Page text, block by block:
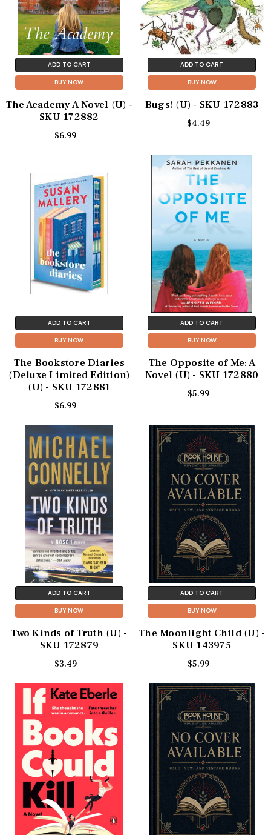
ADD TO CART
BUY NOW
The Academy A Novel (U) -
SKU 172882
$6.99
ADD TO CART
BUY NOW
Bugs! (U) - SKU 172883
$4.49
ADD TO CART
BUY NOW
The Bookstore Diaries
(Deluxe Limited Edition)
(U) - SKU 172881
$6.99
ADD TO CART
BUY NOW
The Opposite of Me: A
Novel (U) - SKU 172880
$5.99
ADD TO CART
BUY NOW
Two Kinds of Truth (U) -
SKU 172879
$3.49
ADD TO CART
BUY NOW
The Moonlight Child (U) -
SKU 143975
$5.99